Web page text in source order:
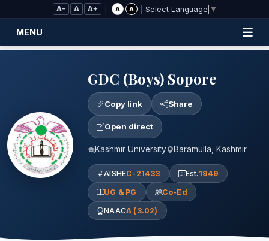
Skip to Main Content
A- A A+ A A Select Language ▼
MENU
GDC (Boys) Sopore
Copy link Share
Open direct
Kashmir University Baramulla, Kashmir
AISHEC-21433 Est. 1949
UG & PG Co-Ed
NAACA (3.02)